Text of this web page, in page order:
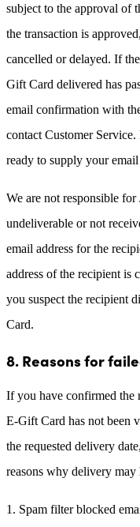
subject to the approval of
the transaction is
cancelled or delayed. If
Gift Card delivered has
email confirmation with
contact Customer
ready to supply your email
We are not responsible
undeliverable or not
email address for the
address of the recipient is
you suspect the recipient
Card.
8. Reasons for
If you have confirmed the
E-Gift Card has not been
the requested delivery
reasons why delivery may
Spam filter blocked